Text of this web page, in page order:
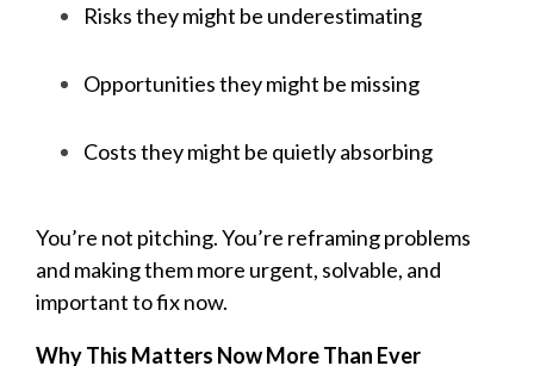
Risks they might be underestimating
Opportunities they might be missing
Costs they might be quietly absorbing
You’re not pitching. You’re reframing problems
and making them more urgent, solvable, and
important to fix now.
Why This Matters Now More Than Ever